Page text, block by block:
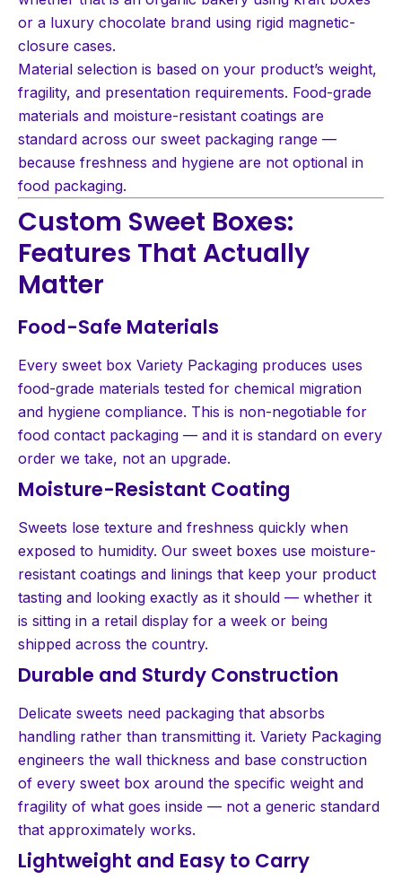
or a luxury chocolate brand using rigid magnetic-
closure cases.
Material selection is based on your product’s weight,
fragility, and presentation requirements. Food-grade
materials and moisture-resistant coatings are
standard across our sweet packaging range —
because freshness and hygiene are not optional in
food packaging.
Custom Sweet Boxes:
Features That Actually
Matter
Food-Safe Materials
Every sweet box Variety Packaging produces uses
food-grade materials tested for chemical migration
and hygiene compliance. This is non-negotiable for
food contact packaging — and it is standard on every
order we take, not an upgrade.
Moisture-Resistant Coating
Sweets lose texture and freshness quickly when
exposed to humidity. Our sweet boxes use moisture-
resistant coatings and linings that keep your product
tasting and looking exactly as it should — whether it
is sitting in a retail display for a week or being
shipped across the country.
Durable and Sturdy Construction
Delicate sweets need packaging that absorbs
handling rather than transmitting it. Variety Packaging
engineers the wall thickness and base construction
of every sweet box around the specific weight and
fragility of what goes inside — not a generic standard
that approximately works.
Lightweight and Easy to Carry